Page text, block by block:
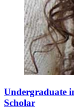
Undergraduate
Scholar